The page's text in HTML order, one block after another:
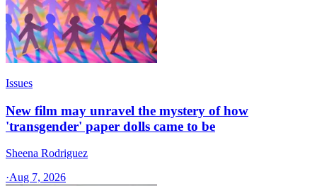
Issues
New film may unravel the mystery of how
'transgender' paper dolls came to be
Sheena Rodriguez
·Aug 7, 2026